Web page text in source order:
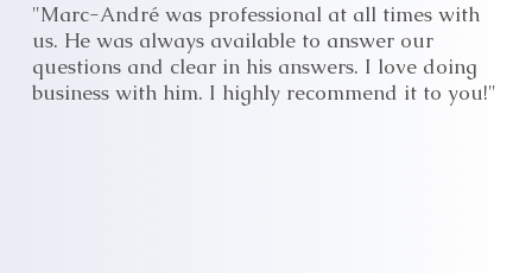
"Marc-André was professional at all times with
us. He was always available to answer our
questions and clear in his answers. I love doing
business with him. I highly recommend it to you!"